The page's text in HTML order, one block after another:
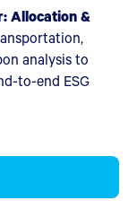
Allocation &
analysis to
to-end ESG